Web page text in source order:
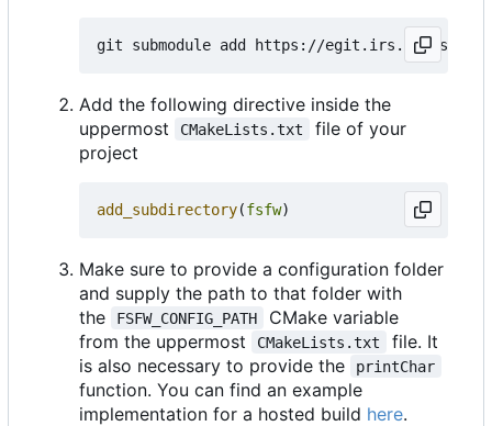
Add the following directive inside the
uppermost
CMakeLists.txt
file of your
project
add_subdirectory(fsfw)
Make sure to provide a configuration folder
and supply the path to that folder with
the
FSFW_CONFIG_PATH
CMake variable
from the uppermost
CMakeLists.txt
file. It
is also necessary to provide the
printChar
function. You can find an example
implementation for a hosted build here.